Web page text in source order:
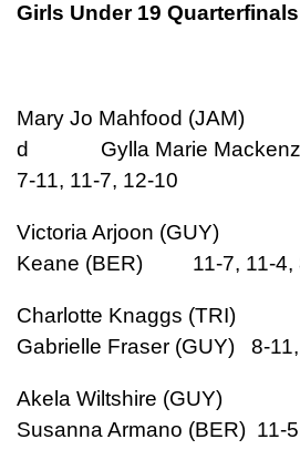
Girls Under 19 Quarterfinals
Mary Jo
d Gylla Marie
7-11, 11-7, 12-10
Victoria Arjoon
Keane (BER) 11-7, 11-4,
Charlotte Knaggs
Gabrielle Fraser (GUY) 8-
Akela Wiltshire
Susanna Armano (BER) 11-